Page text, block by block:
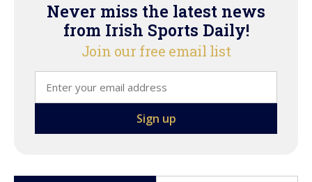
Never miss the latest news
from Irish Sports Daily!
Join our free email list